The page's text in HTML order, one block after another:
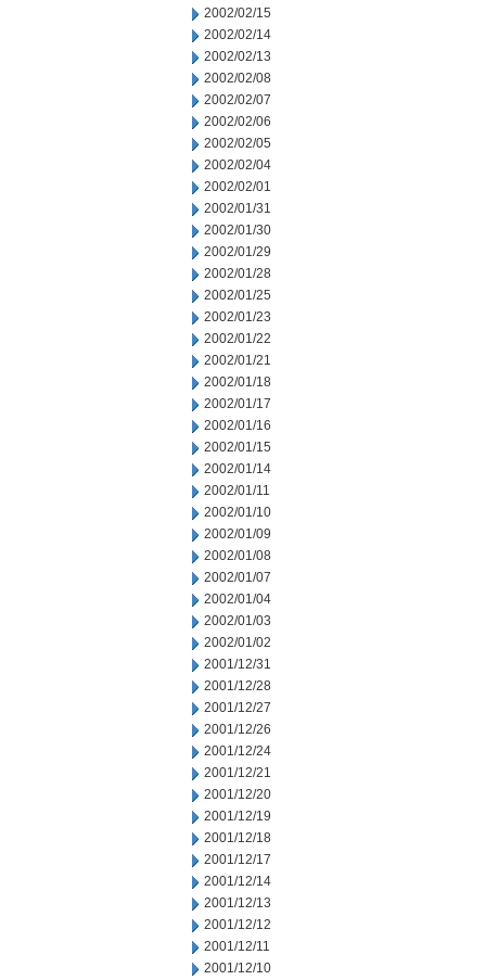
2002/02/15
2002/02/14
2002/02/13
2002/02/08
2002/02/07
2002/02/06
2002/02/05
2002/02/04
2002/02/01
2002/01/31
2002/01/30
2002/01/29
2002/01/28
2002/01/25
2002/01/23
2002/01/22
2002/01/21
2002/01/18
2002/01/17
2002/01/16
2002/01/15
2002/01/14
2002/01/11
2002/01/10
2002/01/09
2002/01/08
2002/01/07
2002/01/04
2002/01/03
2002/01/02
2001/12/31
2001/12/28
2001/12/27
2001/12/26
2001/12/24
2001/12/21
2001/12/20
2001/12/19
2001/12/18
2001/12/17
2001/12/14
2001/12/13
2001/12/12
2001/12/11
2001/12/10